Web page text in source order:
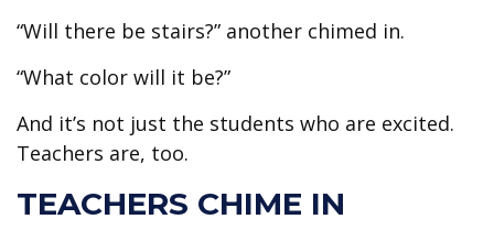
“Will there be stairs?” another chimed in.
“What color will it be?”
And it’s not just the students who are excited.
Teachers are, too.
TEACHERS CHIME IN